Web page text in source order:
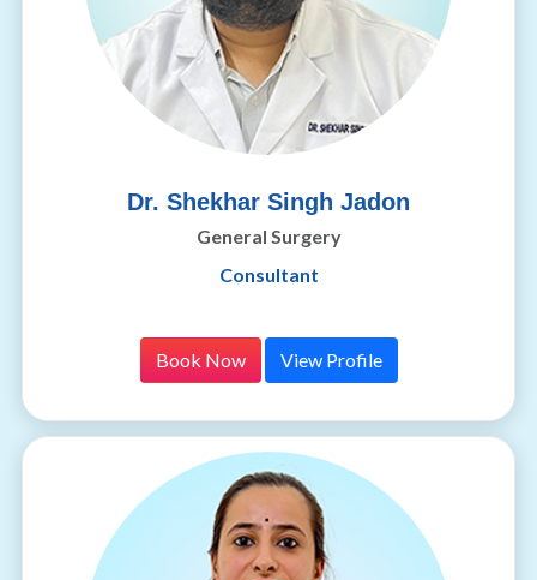
Dr. Shekhar Singh Jadon
General Surgery
Consultant
Book Now View Profile